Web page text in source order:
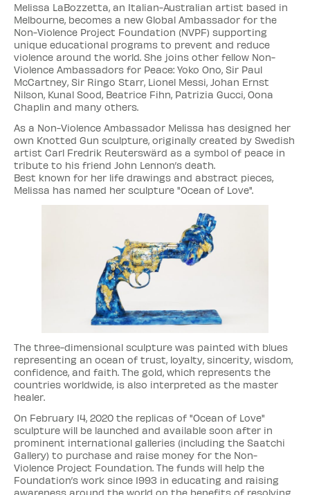
Melissa LaBozzetta, an Italian-Australian artist based in
Melbourne, becomes a new Global Ambassador for the
Non-Violence Project Foundation (NVPF) supporting
unique educational programs to prevent and reduce
violence around the world. She joins other fellow Non-
Violence Ambassadors for Peace: Yoko Ono, Sir Paul
McCartney, Sir Ringo Starr, Lionel Messi, Johan Ernst
Nilson, Kunal Sood, Beatrice Fihn, Patrizia Gucci, Oona
Chaplin and many others.
As a Non-Violence Ambassador Melissa has designed her
own Knotted Gun sculpture, originally created by Swedish
artist Carl Fredrik Reuterswärd as a symbol of peace in
tribute to his friend John Lennon’s death.
Best known for her life drawings and abstract pieces,
Melissa has named her sculpture "Ocean of Love".
The three-dimensional sculpture was painted with blues
representing an ocean of trust, loyalty, sincerity, wisdom,
confidence, and faith. The gold, which represents the
countries worldwide, is also interpreted as the master
healer.
On February 14, 2020 the replicas of "Ocean of Love"
sculpture will be launched and available soon after in
prominent international galleries (including the Saatchi
Gallery) to purchase and raise money for the Non-
Violence Project Foundation. The funds will help the
Foundation’s work since 1993 in educating and raising